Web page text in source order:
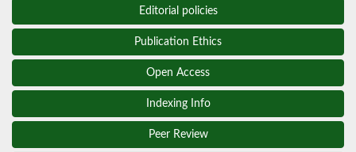
Editorial policies
Publication Ethics
Open Access
Indexing Info
Peer Review